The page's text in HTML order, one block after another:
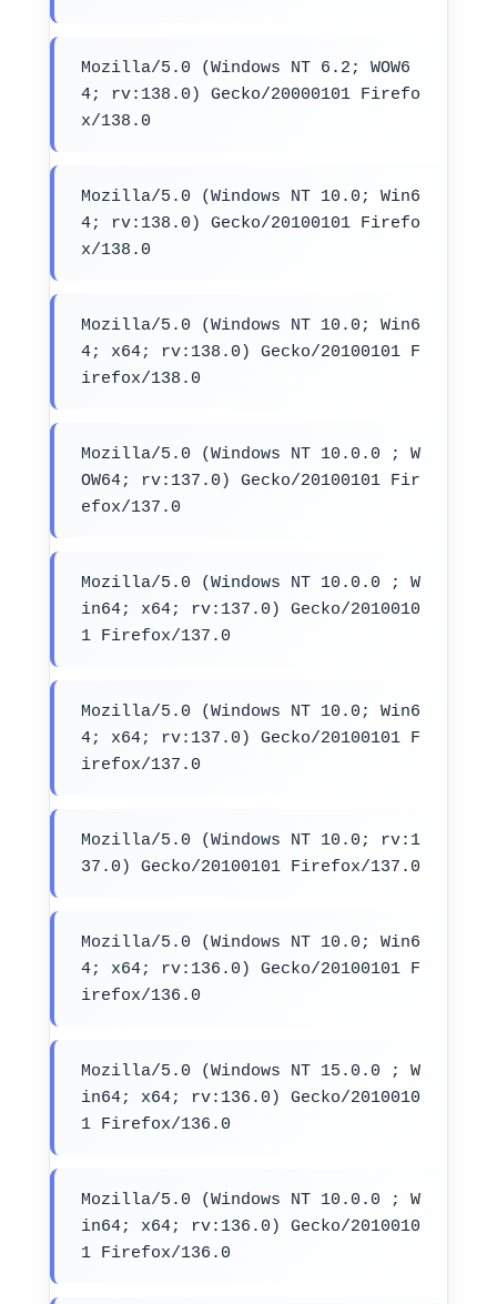
Mozilla/5.0 (Windows NT 6.2; WOW6
4; rv:138.0) Gecko/20000101 Firefo
x/138.0
Mozilla/5.0 (Windows NT 10.0; Win6
4; rv:138.0) Gecko/20100101 Firefo
x/138.0
Mozilla/5.0 (Windows NT 10.0; Win6
4; x64; rv:138.0) Gecko/20100101 F
irefox/138.0
Mozilla/5.0 (Windows NT 10.0.0 ; W
OW64; rv:137.0) Gecko/20100101 Fir
efox/137.0
Mozilla/5.0 (Windows NT 10.0.0 ; W
in64; x64; rv:137.0) Gecko/2010010
1 Firefox/137.0
Mozilla/5.0 (Windows NT 10.0; Win6
4; x64; rv:137.0) Gecko/20100101 F
irefox/137.0
Mozilla/5.0 (Windows NT 10.0; rv:1
37.0) Gecko/20100101 Firefox/137.0
Mozilla/5.0 (Windows NT 10.0; Win6
4; x64; rv:136.0) Gecko/20100101 F
irefox/136.0
Mozilla/5.0 (Windows NT 15.0.0 ; W
in64; x64; rv:136.0) Gecko/2010010
1 Firefox/136.0
Mozilla/5.0 (Windows NT 10.0.0 ; W
in64; x64; rv:136.0) Gecko/2010010
1 Firefox/136.0